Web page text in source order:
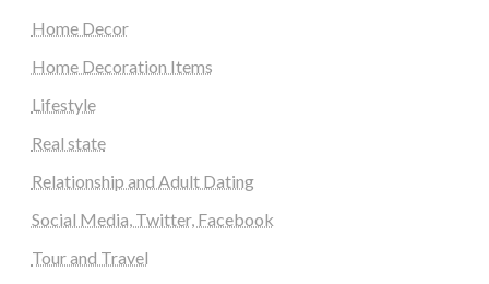
Home Decor
Home Decoration Items
Lifestyle
Real state
Relationship and Adult Dating
Social Media, Twitter, Facebook
Tour and Travel